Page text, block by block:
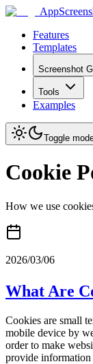
Features
Templates
Screenshot
Tools
Examples
Toggle
Cookie
How we use
2026/03/06
What Are
Cookies are small
mobile device by
order to make
provide information